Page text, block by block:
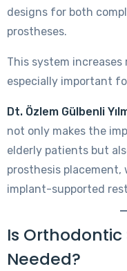
designs for both
prostheses.
This system
especially important
Dt. Özlem Gülbenli
not only makes the
elderly patients but
prosthesis
implant-supported
Is
Needed?